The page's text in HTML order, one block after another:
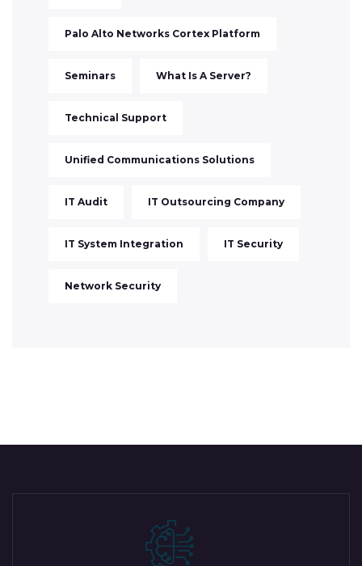
Palo Alto Networks Cortex Platform
Seminars What Is A Server?
Technical Support
Unified Communications Solutions
IT Audit IT Outsourcing Company
IT System Integration IT Security
Network Security